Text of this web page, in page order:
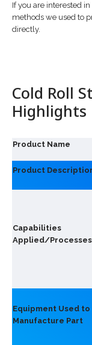
If you are interested
methods we used to
directly.
Cold Roll
Highlights
Product Name
Product
Capabilities
Applied/Processes
Equipment Used to
Manufacture Part